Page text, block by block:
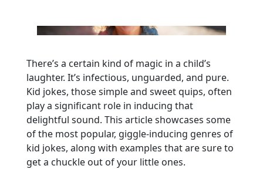
There’s a certain kind of magic in a child’s
laughter. It’s infectious, unguarded, and pure.
Kid jokes, those simple and sweet quips, often
play a significant role in inducing that
delightful sound. This article showcases some
of the most popular, giggle-inducing genres of
kid jokes, along with examples that are sure to
get a chuckle out of your little ones.